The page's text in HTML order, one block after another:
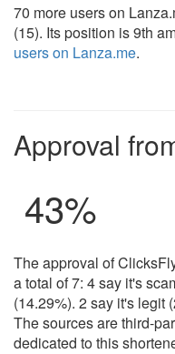
70 more users on
(15). Its position is 9th
users on Lanza.me.
Approval
43%
The approval of
a total of 7: 4 say it's
(14.29%). 2 say it's legit
The sources are third-
dedicated to this